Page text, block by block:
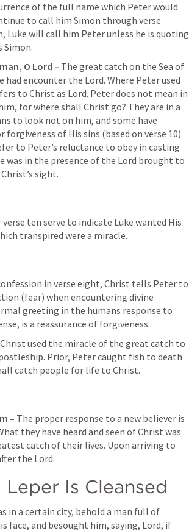
of the full name which Peter would
to call him Simon through verse
Luke will call him Peter unless he is quoting
Simon.
O Lord – The great catch on the Sea of
had encounter the Lord. Where Peter used
to Christ as Lord. Peter does not mean in
for where shall Christ go? They are in a
to look not on him, and some have
of His sins (based on verse 10).
to Peter’s reluctance to obey in casting
in the presence of the Lord brought to
sight.
ten serve to indicate Luke wanted His
transpired were a miracle.
in verse eight, Christ tells Peter to
(fear) when encountering divine
greeting in the humans response to
is a reassurance of forgiveness.
Christ used the miracle of the great catch to
Prior, Peter caught fish to death
catch people for life to Christ.
– The proper response to a new believer is
they have heard and seen of Christ was
catch of their lives. Upon arriving to
the Lord.
Leper Is Cleansed
in a certain city, behold a man full of
face, and besought him, saying, Lord, if